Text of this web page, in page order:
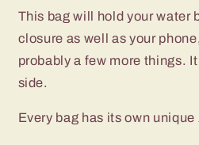
Grey
with
White
Dots
with
Lining
Grey
with
White
Dots
Lining
This bag will hold your water
closure as well as your
probably a few more things.
side.
Every bag has its own